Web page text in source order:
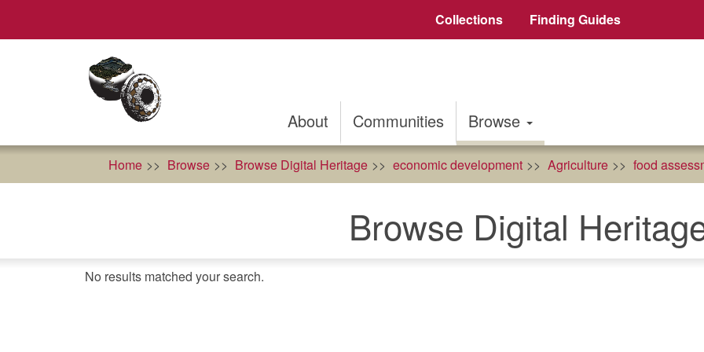
main
Collections Finding Guides
About Communities Browse
Home Browse Browse Digital Heritage economic development Agriculture food
Browse Digital
No results matched your search.